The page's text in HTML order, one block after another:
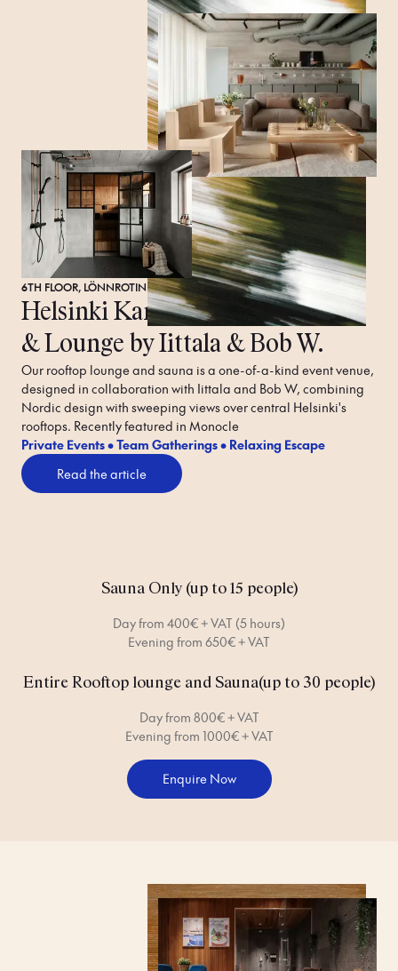
6TH FLOOR, LÖNNROTINKATU 20, 00120 HELSINKI FINLAND
Helsinki KamppiRooftopSauna
& Lounge by Iittala & Bob W.
Our rooftop lounge and sauna is a one-of-a-kind event venue,
designed in collaboration with Iittala and Bob W, combining
Nordic design with sweeping views over central Helsinki's
rooftops. Recently featured in Monocle
Private Events • Team Gatherings • Relaxing Escape
Read the article
Sauna Only (up to 15 people)
Day from 400€ + VAT (5 hours)
Evening from 650€ + VAT
Entire Rooftop lounge and Sauna(up to 30 people)
Day from 800€ + VAT
Evening from 1000€ + VAT
Enquire Now